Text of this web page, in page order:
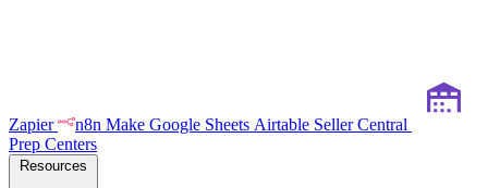
Zapier n8n Make Google Sheets Airtable Seller Central
Prep Centers